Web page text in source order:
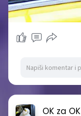
OK za OK